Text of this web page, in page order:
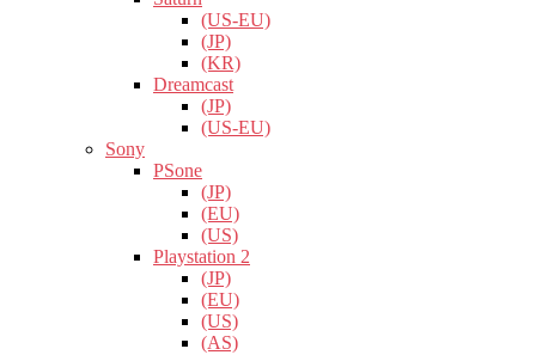
(US-EU)
(JP)
(KR)
Dreamcast
(JP)
(US-EU)
Sony
PSone
(JP)
(EU)
(US)
Playstation 2
(JP)
(EU)
(US)
(AS)